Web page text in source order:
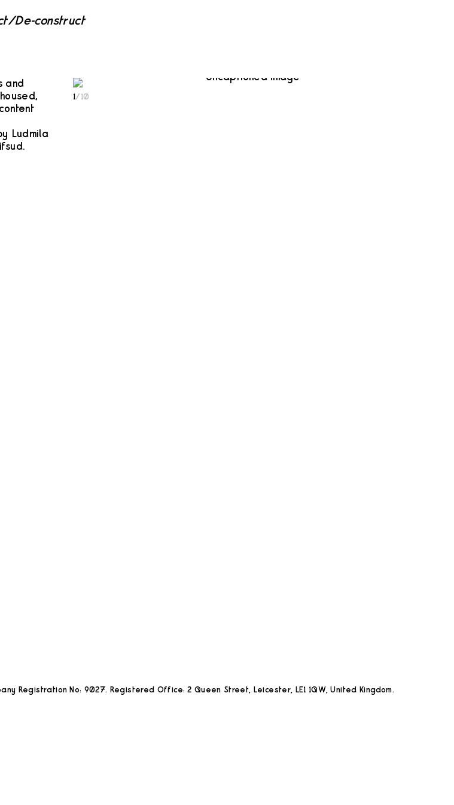
De-construct
and
Ludmila
1/ 10
Registration No: 9027. Registered Office: 2 Queen Street, Leicester, LE1 1QW, United Kingdom.